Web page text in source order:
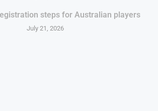
steps for Australian players
July 21, 2026